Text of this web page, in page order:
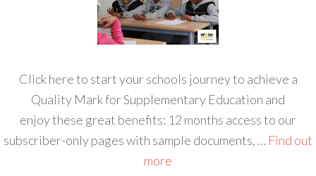
Click here to start your schools journey to achieve a
Quality Mark for Supplementary Education and
enjoy these great benefits: 12 months access to our
subscriber-only pages with sample documents, … Find out
more